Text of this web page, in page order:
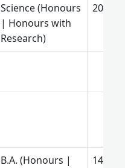
Science (Honours
| Honours with
Research)
2026
B.A. (Honours |
14